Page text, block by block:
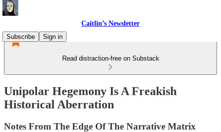
Caitlin’s Newsletter
Subscribe
Sign in
Read distraction-free on Substack
Unipolar Hegemony Is A Freakish
Historical Aberration
Notes From The Edge Of The Narrative Matrix